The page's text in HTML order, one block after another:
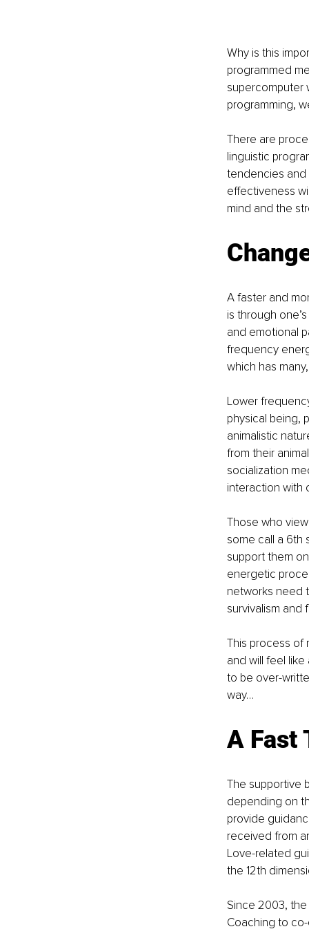
Why is this
programmed
supercomputer
programming,
There are
linguistic
tendencies and
effectiveness
mind and the
A faster and
is through
and emotional
frequency
which has
Lower
physical being,
animalistic
from their
socialization
interaction with
Those who
some call a
support them
energetic
networks need
survivalism and
This process of
and will feel
to be over-
way…
A Fast
The supportive
depending on
provide
received from
Love-related
the 12th
Since 2003,
Coaching to